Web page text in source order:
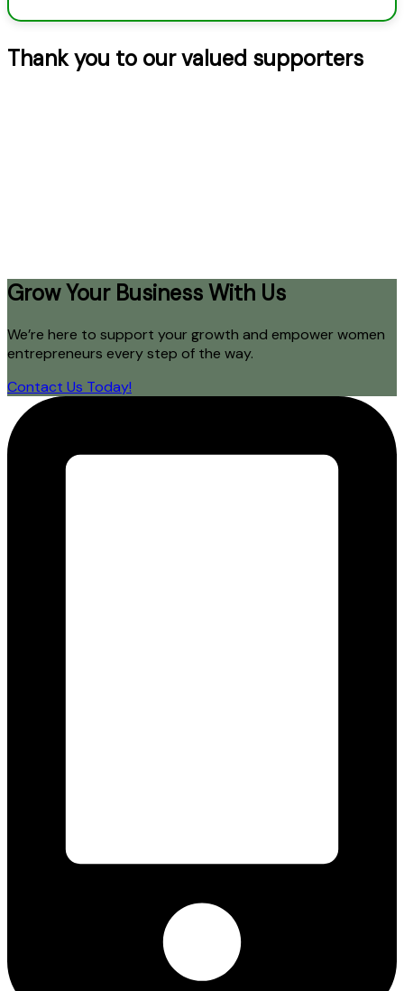
Thank you to our valued supporters
Grow Your Business With Us
We’re here to support your growth and empower women
entrepreneurs every step of the way.
Contact Us Today!